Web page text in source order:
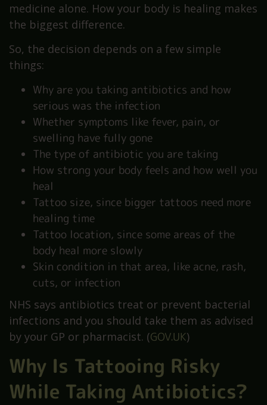
medicine alone. How your body is healing makes
the biggest difference.
So, the decision depends on a few simple
things:
Why are you taking antibiotics and how
serious was the infection
Whether symptoms like fever, pain, or
swelling have fully gone
The type of antibiotic you are taking
How strong your body feels and how well you
heal
Tattoo size, since bigger tattoos need more
healing time
Tattoo location, since some areas of the
body heal more slowly
Skin condition in that area, like acne, rash,
cuts, or infection
NHS says antibiotics treat or prevent bacterial
infections and you should take them as advised
by your GP or pharmacist. (GOV.UK)
Why Is Tattooing Risky
While Taking Antibiotics?